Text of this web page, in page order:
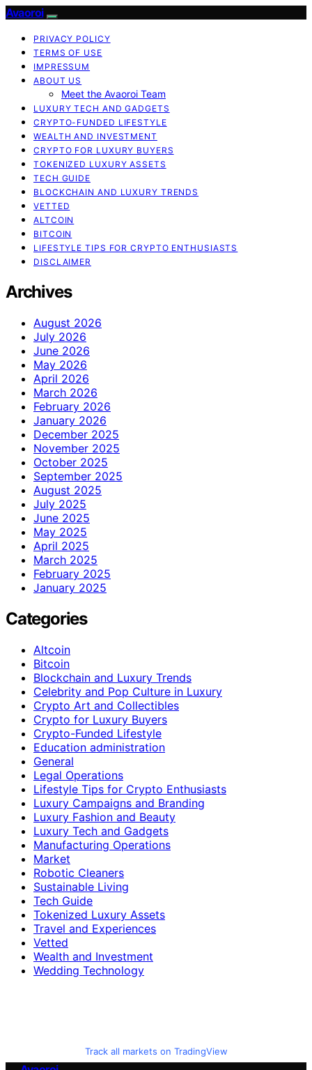
Avaoroi
PRIVACY POLICY
TERMS OF USE
IMPRESSUM
ABOUT US
Meet the Avaoroi Team
LUXURY TECH AND GADGETS
CRYPTO-FUNDED LIFESTYLE
WEALTH AND INVESTMENT
CRYPTO FOR LUXURY BUYERS
TOKENIZED LUXURY ASSETS
TECH GUIDE
BLOCKCHAIN AND LUXURY TRENDS
VETTED
ALTCOIN
BITCOIN
LIFESTYLE TIPS FOR CRYPTO ENTHUSIASTS
DISCLAIMER
Archives
August 2026
July 2026
June 2026
May 2026
April 2026
March 2026
February 2026
January 2026
December 2025
November 2025
October 2025
September 2025
August 2025
July 2025
June 2025
May 2025
April 2025
March 2025
February 2025
January 2025
Categories
Altcoin
Bitcoin
Blockchain and Luxury Trends
Celebrity and Pop Culture in Luxury
Crypto Art and Collectibles
Crypto for Luxury Buyers
Crypto-Funded Lifestyle
Education administration
General
Legal Operations
Lifestyle Tips for Crypto Enthusiasts
Luxury Campaigns and Branding
Luxury Fashion and Beauty
Luxury Tech and Gadgets
Manufacturing Operations
Market
Robotic Cleaners
Sustainable Living
Tech Guide
Tokenized Luxury Assets
Travel and Experiences
Vetted
Wealth and Investment
Wedding Technology
Track all markets on TradingView